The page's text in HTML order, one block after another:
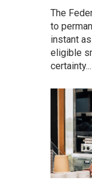
The
to
instant
eligible
certainty...